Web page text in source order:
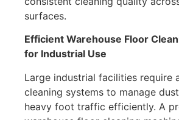
surfaces.
Efficient Warehouse Floor
for Industrial Use
Large industrial facilities require
cleaning systems to manage
heavy foot traffic efficiently. A